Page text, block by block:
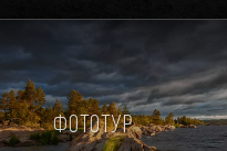
Фототур